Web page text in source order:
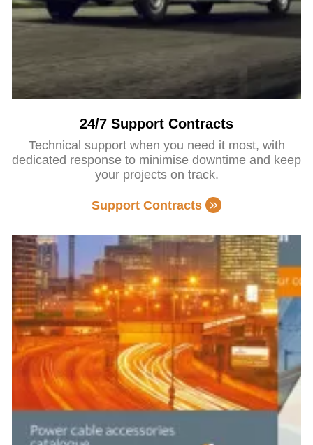
24/7 Support Contracts
Technical support when you need it most, with
dedicated response to minimise downtime and keep
your projects on track.
Support Contracts